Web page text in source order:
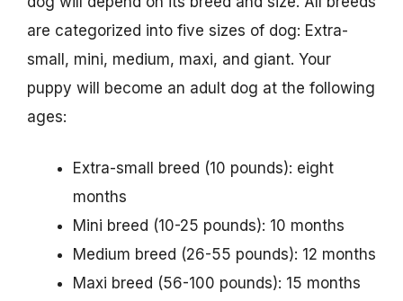
are categorized into five sizes of dog: Extra-
small, mini, medium, maxi, and giant. Your
puppy will become an adult dog at the following
ages:
Extra-small breed (10 pounds): eight
months
Mini breed (10-25 pounds): 10 months
Medium breed (26-55 pounds): 12 months
Maxi breed (56-100 pounds): 15 months